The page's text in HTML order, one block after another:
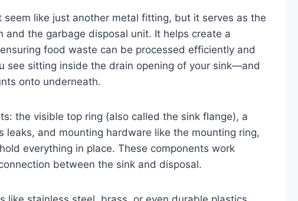
like just another metal fitting, but it serves as the
and the garbage disposal unit. It helps create a
food waste can be processed efficiently and
see sitting inside the drain opening of your sink—and
onto underneath.
the visible top ring (also called the sink flange), a
leaks, and mounting hardware like the mounting ring,
everything in place. These components work
between the sink and disposal.